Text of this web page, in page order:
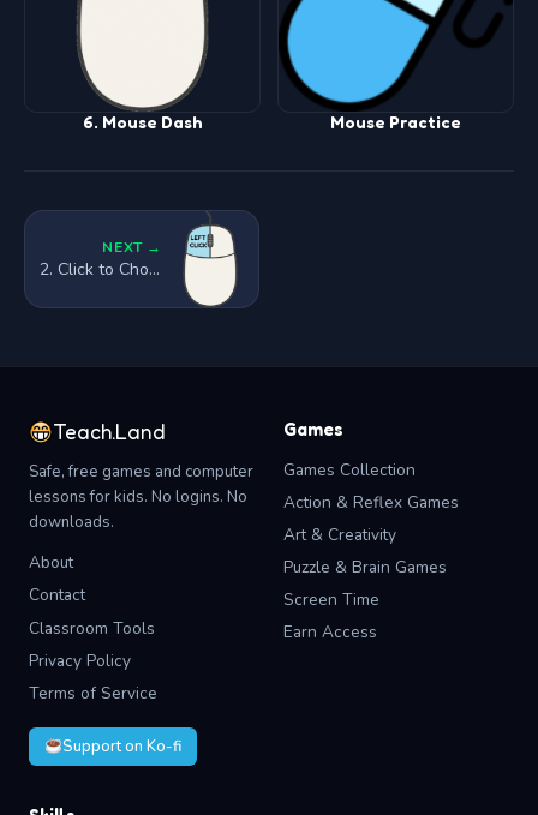
6. Mouse Dash Mouse Practice
NEXT →
2. Click to Choose
Teach.Land
Safe, free games and computer
lessons for kids. No logins. No
downloads.
About
Contact
Classroom Tools
Privacy Policy
Terms of Service
Support on Ko-fi
Games
Games Collection
Action & Reflex Games
Art & Creativity
Puzzle & Brain Games
Screen Time
Earn Access